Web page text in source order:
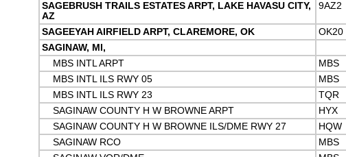
SAGEBRUSH TRAILS ESTATES ARPT, LAKE HAVASU CITY,
AZ
9AZ2
SAGEEYAH AIRFIELD ARPT, CLAREMORE, OK OK20
SAGINAW, MI,
MBS INTL ARPT
MBS
MBS INTL ILS RWY 05
MBS
MBS INTL ILS RWY 23
TQR
SAGINAW COUNTY H W BROWNE ARPT
HYX
SAGINAW COUNTY H W BROWNE ILS/DME RWY 27
HQW
SAGINAW RCO
MBS